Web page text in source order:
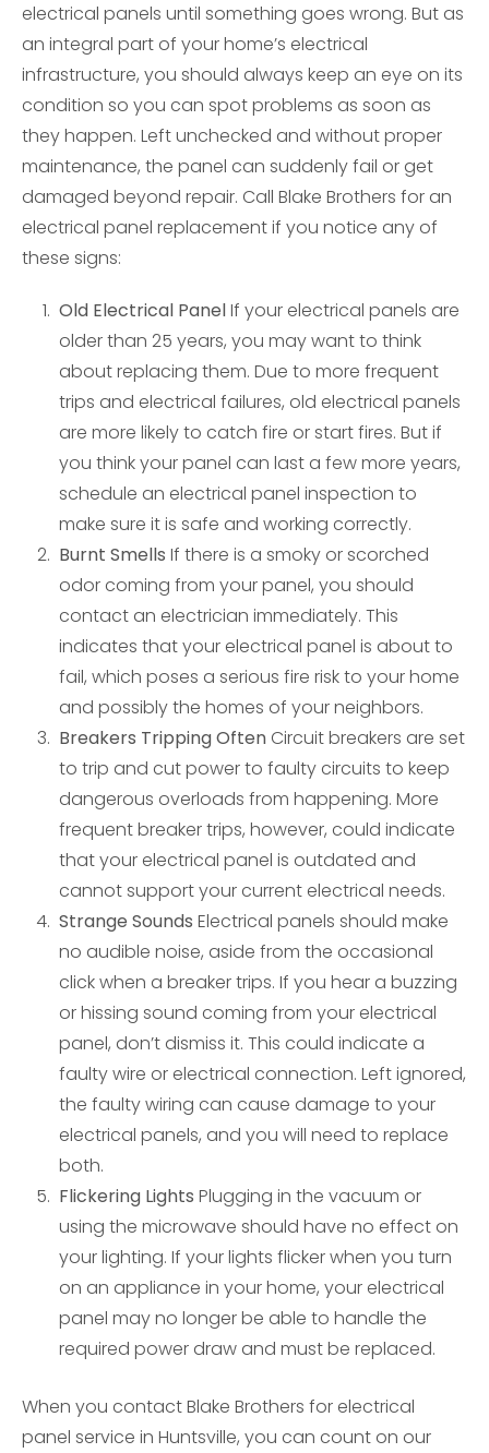
electrical panels until something goes wrong. But as
an integral part of your home’s electrical
infrastructure, you should always keep an eye on its
condition so you can spot problems as soon as
they happen. Left unchecked and without proper
maintenance, the panel can suddenly fail or get
damaged beyond repair. Call Blake Brothers for an
electrical panel replacement if you notice any of
these signs:
Old Electrical PanelIf your electrical panels are
older than 25 years, you may want to think
about replacing them. Due to more frequent
trips and electrical failures, old electrical panels
are more likely to catch fire or start fires. But if
you think your panel can last a few more years,
schedule an electrical panel inspection to
make sure it is safe and working correctly.
Burnt Smells If there is a smoky or scorched
odor coming from your panel, you should
contact an electrician immediately. This
indicates that your electrical panel is about to
fail, which poses a serious fire risk to your home
and possibly the homes of your neighbors.
Breakers Tripping Often Circuit breakers are set
to trip and cut power to faulty circuits to keep
dangerous overloads from happening. More
frequent breaker trips, however, could indicate
that your electrical panel is outdated and
cannot support your current electrical needs.
Strange Sounds Electrical panels should make
no audible noise, aside from the occasional
click when a breaker trips. If you hear a buzzing
or hissing sound coming from your electrical
panel, don’t dismiss it. This could indicate a
faulty wire or electrical connection. Left ignored,
the faulty wiring can cause damage to your
electrical panels, and you will need to replace
both.
Flickering Lights Plugging in the vacuum or
using the microwave should have no effect on
your lighting. If your lights flicker when you turn
on an appliance in your home, your electrical
panel may no longer be able to handle the
required power draw and must be replaced.
When you contact Blake Brothers for electrical
panel service in Huntsville, you can count on our